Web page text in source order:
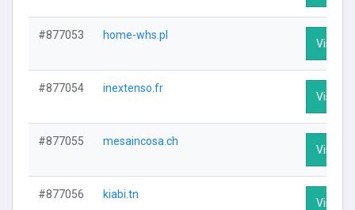
#877053 home-whs.pl
Visit
#877054 inextenso.fr
Visit
#877055 mesaincosa.ch
Visit
#877056 kiabi.tn
Visit